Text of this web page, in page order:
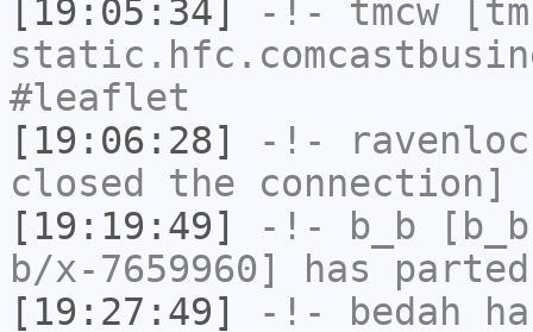
[19:05:34]
-!- tmcw
#leaflet
[19:06:28]
-!-
closed the connection]
[19:19:49]
-!- b_b
b/x-7659960] has
[19:27:49]
-!- bedah